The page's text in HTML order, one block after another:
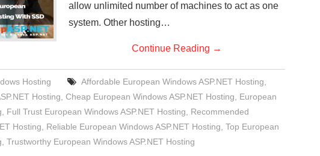
allow unlimited number of machines to act as one
system. Other hosting…
Continue Reading →
Hosting Affordable European Windows ASP.NET Hosting
Hosting Cheap European Windows ASP.NET Hosting
European
Full Trust European Windows ASP.NET Hosting
Recommended
Hosting
Reliable European Windows ASP.NET Hosting Top European
Trustworthy European Windows ASP.NET Hosting